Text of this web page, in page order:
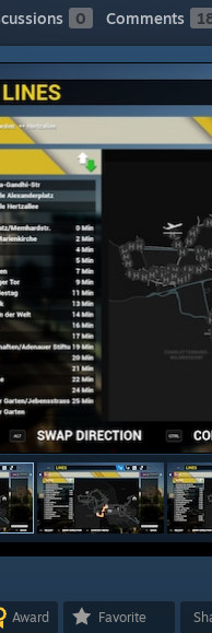
0 Comments
Award Favorite